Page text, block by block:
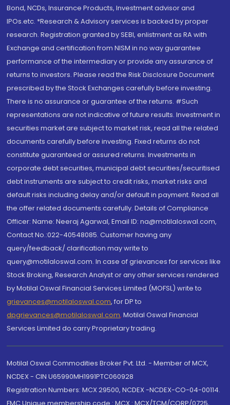
Bond, NCDs, Insurance Products, Investment advisor and
IPOs.etc. *Research & Advisory services is backed by proper
research. Registration granted by SEBI, enlistment as RA with
Exchange and certification from NISM in no way guarantee
performance of the intermediary or provide any assurance of
returns to investors. Please read the Risk Disclosure Document
prescribed by the Stock Exchanges carefully before investing.
There is no assurance or guarantee of the returns. #Such
representations are not indicative of future results. Investment in
securities market are subject to market risk, read all the related
documents carefully before investing. Fixed returns do not
constitute guaranteed or assured returns. Investments in
corporate debt securities, municipal debt securities/securitised
debt instruments are subject to credit risks, market risks and
default risks including delay and/or default in payment. Read all
the offer related documents carefully. Details of Compliance
Officer: Name: Neeraj Agarwal, Email ID: na@motilaloswal.com,
Contact No.:022-40548085. Customer having any
query/feedback/ clarification may write to
query@motilaloswal.com. In case of grievances for services like
Stock Broking, Research Analyst or any other services rendered
by Motilal Oswal Financial Services Limited (MOFSL) write to
grievances@motilaloswal.com, for DP to
dpgrievances@motilaloswal.com, Motilal Oswal Financial
Services Limited do carry Proprietary trading.
Motilal Oswal Commodities Broker Pvt. Ltd. - Member of MCX,
NCDEX - CIN U65990MH1991PTC060928
Registration Numbers: MCX 29500, NCDEX -NCDEX-CO-04-00114.